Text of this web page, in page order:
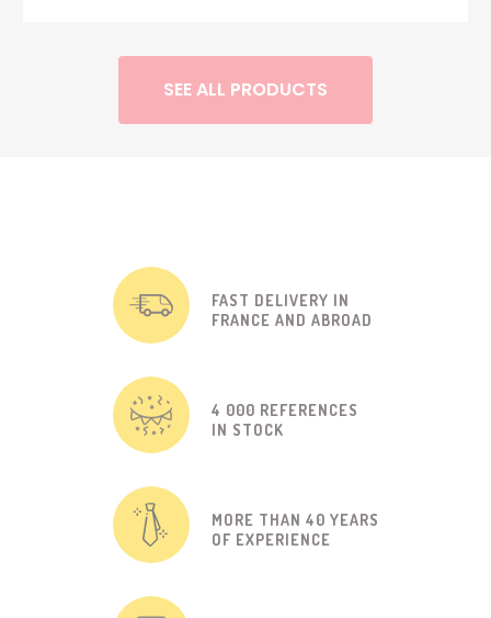
SEE ALL PRODUCTS
FAST DELIVERY IN
FRANCE AND ABROAD
4 000 REFERENCES
IN STOCK
MORE THAN 40 YEARS
OF EXPERIENCE